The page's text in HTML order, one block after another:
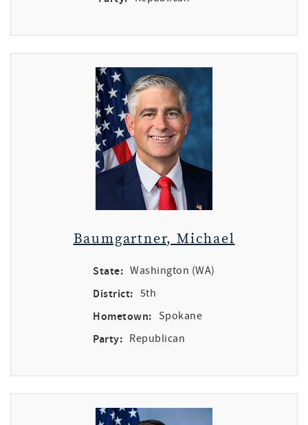
Baumgartner, Michael
State: Washington (WA)
District: 5th
Hometown: Spokane
Party: Republican